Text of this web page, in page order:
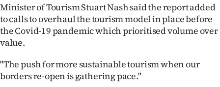
Minister of Tourism Stuart Nash said the report added
to calls to overhaul the tourism model in place before
the Covid-19 pandemic which prioritised volume over
value.
"The push for more sustainable tourism when our
borders re-open is gathering pace."